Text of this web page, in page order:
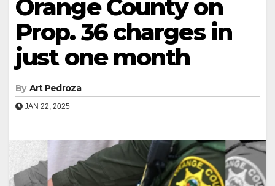
Orange County on
Prop. 36 charges in
just one month
By Art Pedroza
JAN 22, 2025